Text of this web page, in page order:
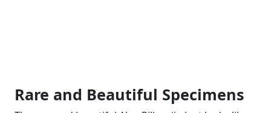
Rare and Beautiful Specimens